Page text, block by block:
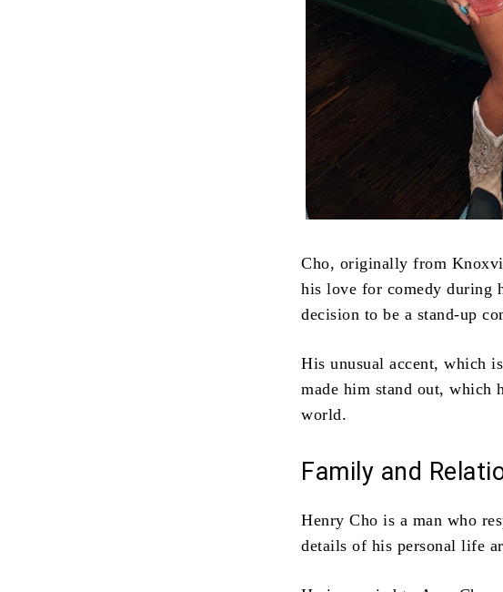
Cho, originally from
his love for comedy during
decision to be a stand-up
His unusual accent, which
made him stand out, which
world.
Family and
Henry Cho is a man who
details of his personal life